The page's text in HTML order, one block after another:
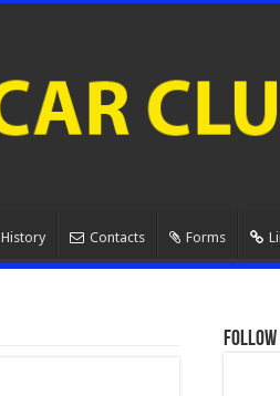
History Contacts Forms
Follow